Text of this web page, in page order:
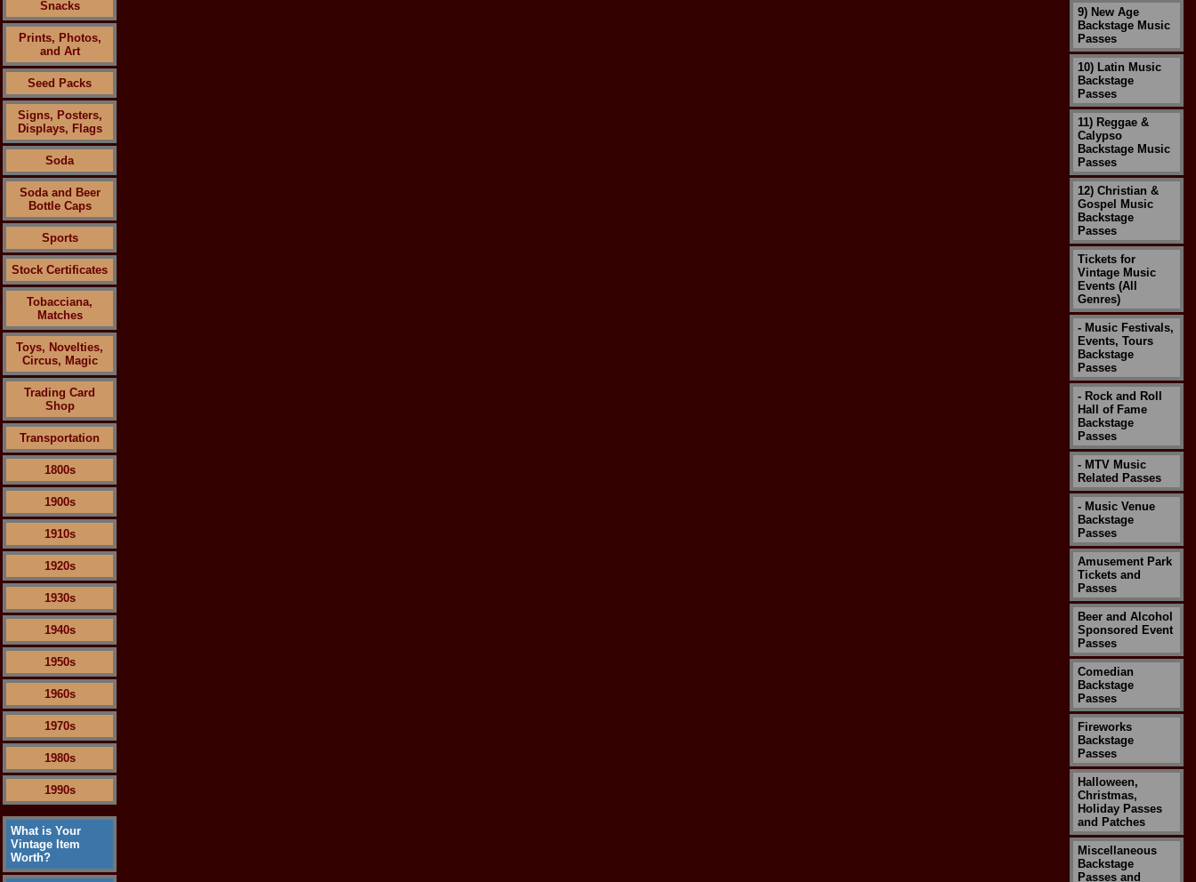
Snacks
Prints, Photos,
and Art
Seed Packs
Signs, Posters,
Displays, Flags
Soda
Soda and Beer
Bottle Caps
Sports
Stock Certificates
Tobacciana,
Matches
Toys, Novelties,
Circus, Magic
Trading Card
Shop
Transportation
1800s
1900s
1910s
1920s
1930s
1940s
1950s
1960s
1970s
1980s
1990s
What is Your
Vintage Item
Worth?
9) New Age
Backstage Music
Passes
10) Latin Music
Backstage
Passes
11) Reggae &
Calypso
Backstage Music
Passes
12) Christian &
Gospel Music
Backstage
Passes
Tickets for
Vintage Music
Events (All
Genres)
- Music Festivals,
Events, Tours
Backstage
Passes
- Rock and Roll
Hall of Fame
Backstage
Passes
- MTV Music
Related Passes
- Music Venue
Backstage
Passes
Amusement Park
Tickets and
Passes
Beer and Alcohol
Sponsored Event
Passes
Comedian
Backstage
Passes
Fireworks
Backstage
Passes
Halloween,
Christmas,
Holiday Passes
and Patches
Miscellaneous
Backstage
Passes and